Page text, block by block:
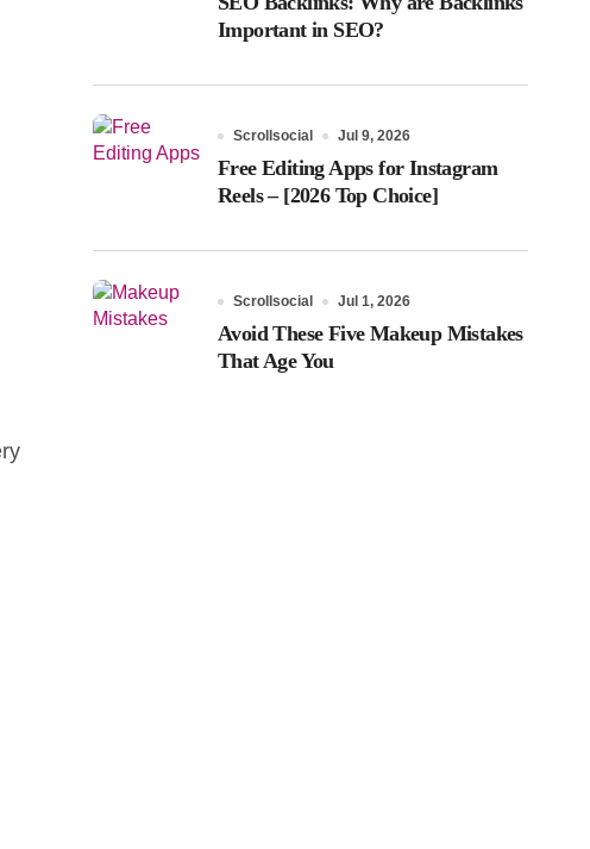
Important in SEO?
Scrollsocial Jul 9, 2026
Free Editing Apps for Instagram
Reels – [2026 Top Choice]
Scrollsocial Jul 1, 2026
Avoid These Five Makeup Mistakes
That Age You